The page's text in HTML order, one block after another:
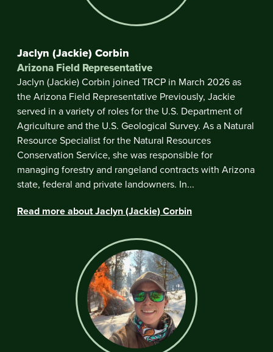
Jaclyn (Jackie) Corbin
Arizona Field Representative
Jaclyn (Jackie) Corbin joined TRCP in March 2026 as
the Arizona Field Representative Previously, Jackie
served in a variety of roles for the U.S. Department of
Agriculture and the U.S. Geological Survey. As a Natural
Resource Specialist for the Natural Resources
Conservation Service, she was responsible for
managing forestry and rangeland contracts with Arizona
state, federal and private landowners. In...
Read more about Jaclyn (Jackie) Corbin